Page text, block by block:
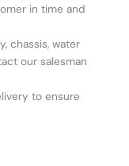
in time and
chassis, water
our salesman
to ensure